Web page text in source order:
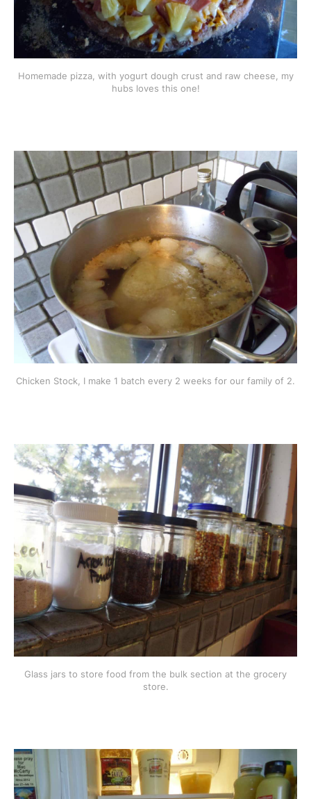
Homemade pizza, with yogurt dough crust and raw cheese, my
hubs loves this one!
Chicken Stock, I make 1 batch every 2 weeks for our family of 2.
Glass jars to store food from the bulk section at the grocery
store.